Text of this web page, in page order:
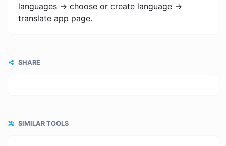
languages -> choose or create language ->
translate app page.
SHARE
SIMILAR TOOLS